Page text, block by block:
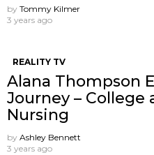
by Tommy Kilmer
3 years ago
REALITY TV
Alana Thompson
Journey – College
Nursing
by Ashley Bennett
3 years ago